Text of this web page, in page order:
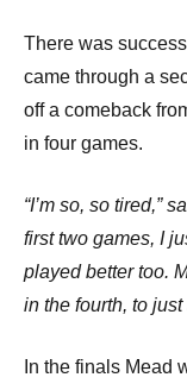
There was
came through a
off a comeback
in four games.
“I’m so, so tired,”
first two games, I
played better too.
in the fourth, to
In the finals Mead